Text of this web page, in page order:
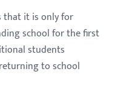
that it is only for
school for the first
students
to school